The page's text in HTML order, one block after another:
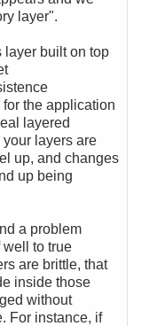
layer".
layer built on top
the application
layered
layers are
up, and changes
up being
a problem
to true
are brittle, that
inside those
without
For instance, if